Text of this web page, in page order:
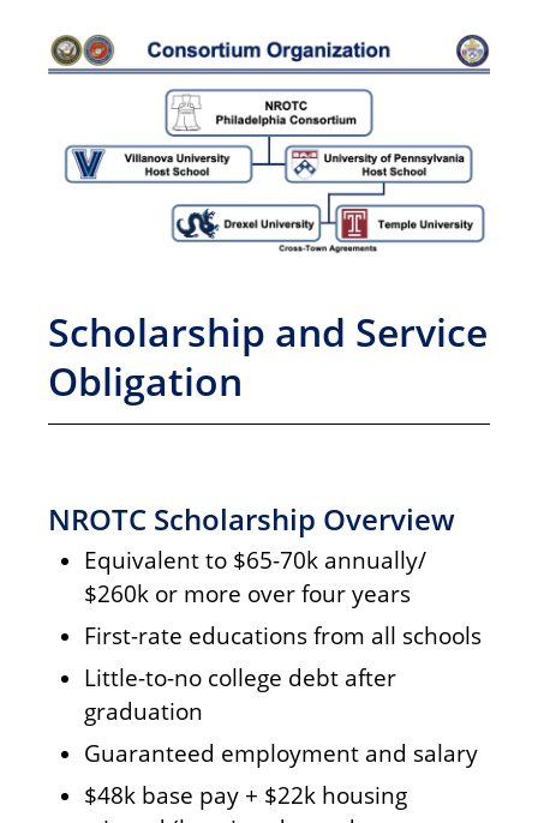
Scholarship and Service
Obligation
NROTC Scholarship Overview
Equivalent to $65-70k annually/
$260k or more over four years
First-rate educations from all schools
Little-to-no college debt after
graduation
Guaranteed employment and salary
$48k base pay + $22k housing